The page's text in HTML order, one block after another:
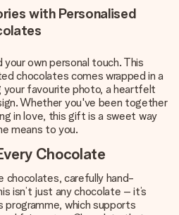
with Personalised
own personal touch. This
chocolates comes wrapped in a
favourite photo, a heartfelt
Whether you've been together
in love, this gift is a sweet way
means to you.
Chocolate
chocolates, carefully hand-
isn’t just any chocolate – it’s
which supports